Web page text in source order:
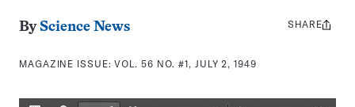
By Science News
MAGAZINE ISSUE:VOL. 56 NO. #1, JULY 2, 1949
Share
SHARE